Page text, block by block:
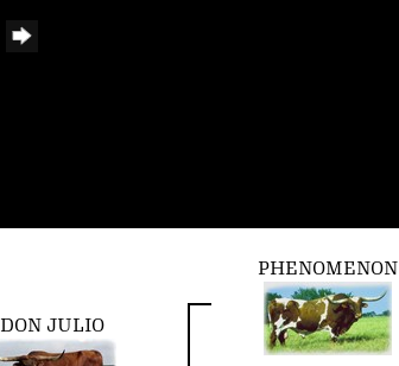
DON JULIO
PHENOMENON